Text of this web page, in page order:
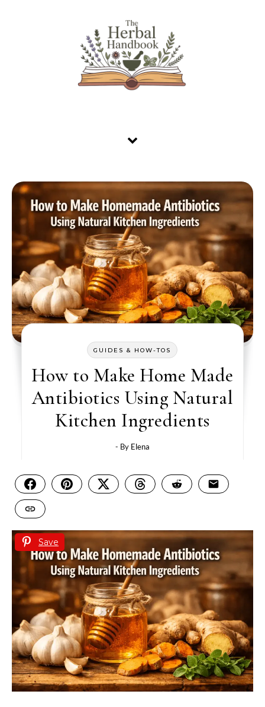
GUIDES & HOW-TOS
How to Make Home Made
Antibiotics Using Natural
Kitchen Ingredients
- By Elena
Save